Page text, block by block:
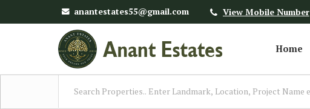
anantestates55@gmail.com View Mobile Number
Home